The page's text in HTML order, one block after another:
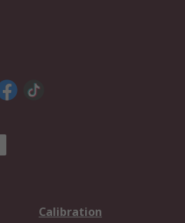
Calibration